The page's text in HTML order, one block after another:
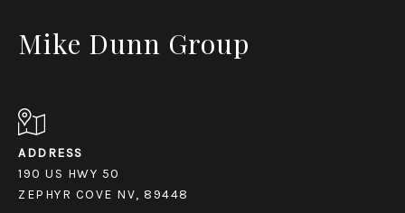
Mike Dunn Group
ADDRESS
190 US HWY 50
ZEPHYR COVE NV, 89448